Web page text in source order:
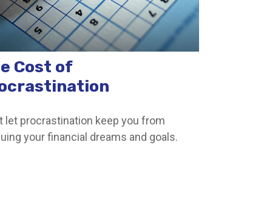
Cost of
let procrastination keep you from
your financial dreams and goals.